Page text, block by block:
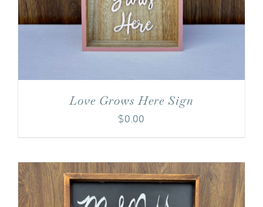
Love Grows Here Sign
$0.00